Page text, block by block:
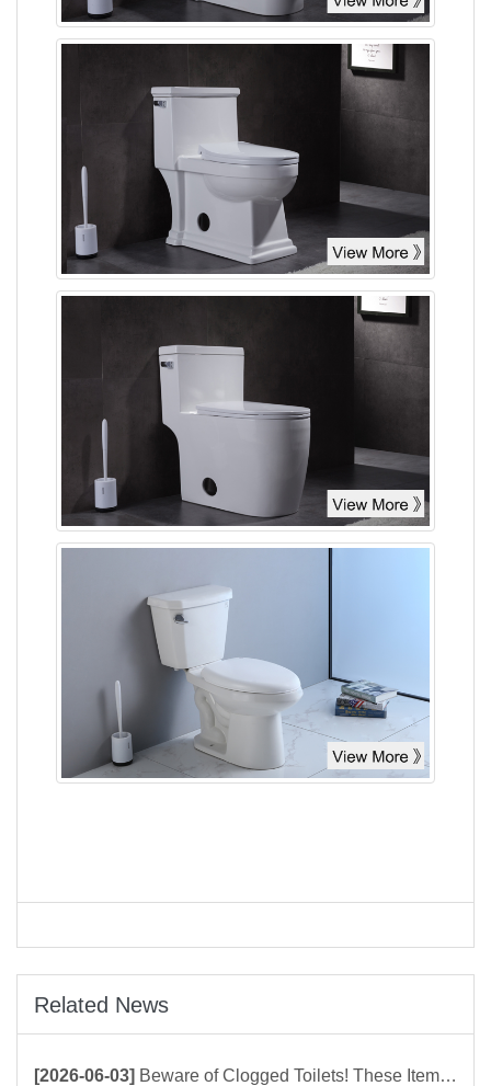
Related News
[2026-06-03] Beware of Clogged Toilets! These Items Should Never Be Flushed Down the Toilet